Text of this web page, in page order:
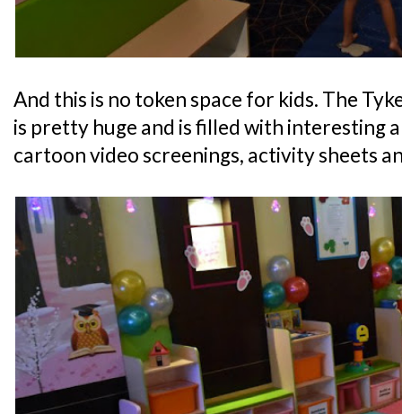
And this is no token space for kids. The
is pretty huge and is filled with interesting
cartoon video screenings, activity sheets